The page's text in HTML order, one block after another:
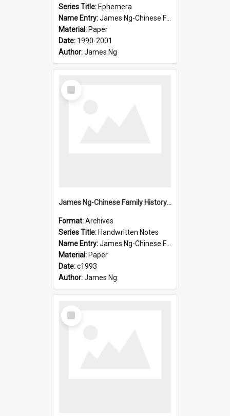
Series Title: Ephemera
Name Entry:James Ng-Chinese Family History-New Zealand
Material: Paper
Date: 1990-2001
Author:James Ng
Select
Item
James Ng-Chinese Family History-New Zealand
Format:Archives
Series Title: Handwritten Notes
Name Entry:James Ng-Chinese Family History-New Zealand
Material: Paper
Date:c1993
Author:James Ng
Select
Item